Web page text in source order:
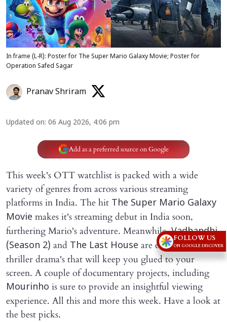
In frame (L-R): Poster for The Super Mario Galaxy Movie; Poster for
Operation Safed Sagar
Pranav Shriram
Updated on: 06 Aug 2026, 4:06 pm
Add as a preferred source on Google
This week's OTT watchlist is packed with a wide
variety of genres from across various streaming
platforms in India. The hit The Super Mario Galaxy
Movie makes it's streaming debut in India soon,
furthering Mario's adventure. Meanwhile, Vadhandhi
(Season 2) and The Last House are edge of the seat
thriller drama's that will keep you glued to your
screen. A couple of documentary projects, including
Mourinho is sure to provide an insightful viewing
experience. All this and more this week. Have a look at
the best picks.
FOLLOW US
ON GOOGLE DISCOVER